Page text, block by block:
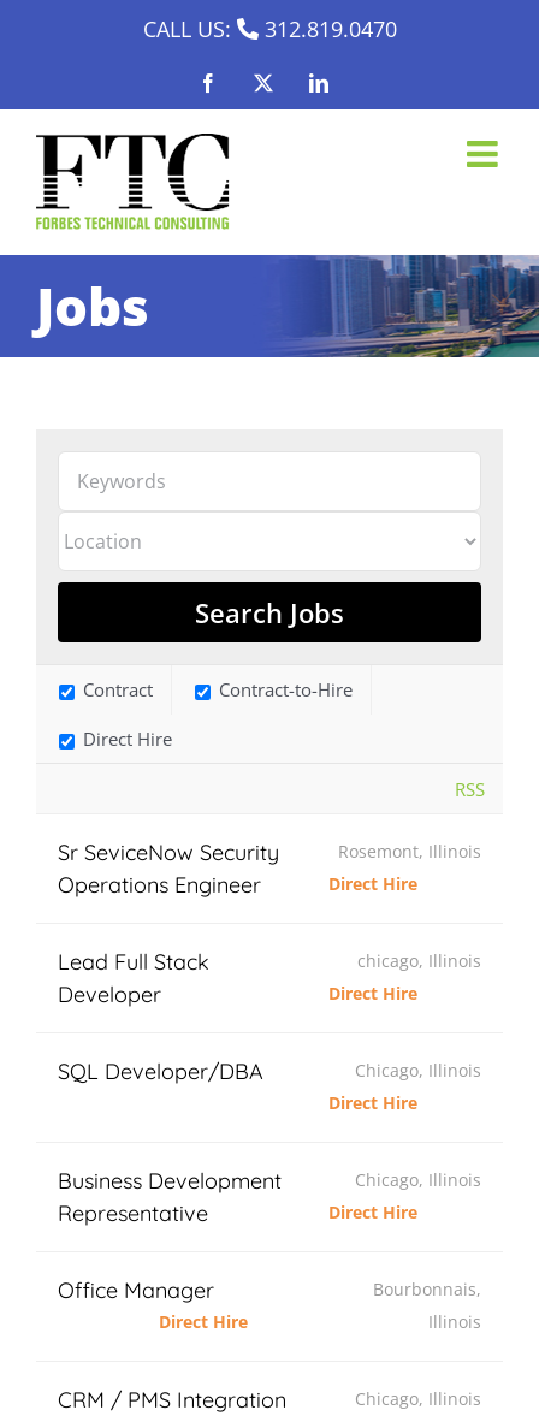
CALL US: 312.819.0470
Facebook LinkedIn
Jobs
Contract Contract-to-Hire
Direct Hire
RSS
Sr SeviceNow Security
Operations Engineer
Rosemont, Illinois
Direct Hire
Lead Full Stack
Developer
chicago, Illinois
Direct Hire
SQL Developer/DBA
Chicago, Illinois
Direct Hire
Business Development
Representative
Chicago, Illinois
Direct Hire
Office Manager
Bourbonnais,
Illinois
Direct Hire
CRM / PMS Integration
Chicago, Illinois